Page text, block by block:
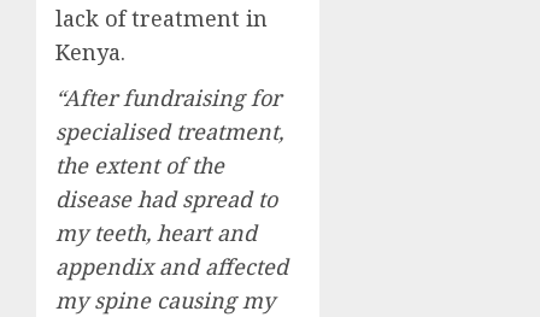
lack of treatment in
Kenya.
“After fundraising for
specialised treatment,
the extent of the
disease had spread to
my teeth, heart and
appendix and affected
my spine causing my